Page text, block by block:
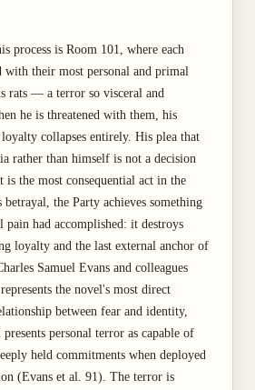
process is Room 101, where each
with their most personal and primal
rats — a terror so visceral and
he is threatened with them, his
collapses entirely. His plea that
rather than himself is not a decision
the most consequential act in the
the Party achieves something
pain had accomplished: it destroys
loyalty and the last external anchor of
Samuel Evans and colleagues
the novel's most direct
between fear and identity,
personal terror as capable of
held commitments when deployed
(Evans et al. 91). The terror is